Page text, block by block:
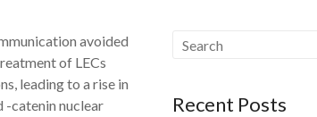
avoided
of LECs
leading to a rise in
-catenin nuclear
Recent Posts